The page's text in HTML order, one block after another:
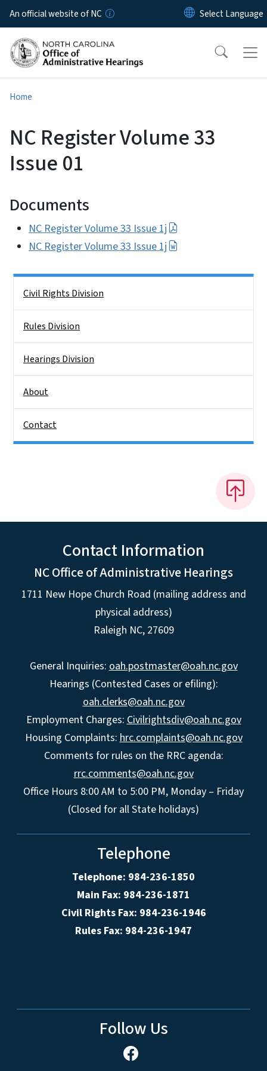
Skip to main content
An official website of NC
Home
NC Register Volume 33
Issue 01
Documents
NC Register Volume 33 Issue 1j
NC Register Volume 33 Issue 1j
Civil Rights Division
Rules Division
Hearings Division
About
Contact
Contact Information
NC Office of Administrative Hearings
1711 New Hope Church Road (mailing address and
physical address)
Raleigh NC, 27609
General Inquiries: oah.postmaster@oah.nc.gov
Hearings (Contested Cases or efiling):
oah.clerks@oah.nc.gov
Employment Charges: Civilrightsdiv@oah.nc.gov
Housing Complaints: hrc.complaints@oah.nc.gov
Comments for rules on the RRC agenda:
rrc.comments@oah.nc.gov
Office Hours 8:00 AM to 5:00 PM, Monday – Friday
(Closed for all State holidays)
Telephone
Telephone: 984-236-1850
Main Fax: 984-236-1871
Civil Rights Fax: 984-236-1946
Rules Fax: 984-236-1947
Follow Us